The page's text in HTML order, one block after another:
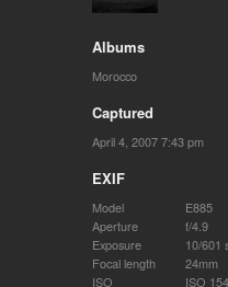
Albums
Morocco
Captured
April 4, 2007 7:43 pm
EXIF
Model
E885
Aperture
f/4.9
Exposure
10/601
Focal length
24mm
ISO
ISO 154